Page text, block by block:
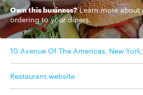
Own this business? Learn moreabout
ordering to your diners.
10 Avenue Of The Americas, New
Restaurant website